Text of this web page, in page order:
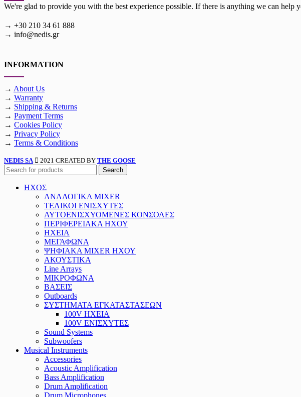
We're glad to provide you with the best experience possible. If there is anything we can help
→ +30 210 34 61 888
→ info@nedis.gr
INFORMATION
→ About Us
→ Warranty
→ Shipping & Returns
→ Payment Terms
→ Cookies Policy
→ Privacy Policy
→ Terms & Conditions
NEDIS SA 2021 CREATED BY THE GOOSE
Search
ΗΧΟΣ
ΑΝΑΛΟΓΙΚΑ MIXER
ΤΕΛΙΚΟΙ ΕΝΙΣΧΥΤΕΣ
ΑΥΤΟΕΝΙΣΧΥΟΜΕΝΕΣ ΚΟΝΣΟΛΕΣ
ΠΕΡΙΦΕΡΕΙΑΚΑ ΗΧΟΥ
ΗΧΕΙΑ
ΜΕΓΑΦΩΝΑ
ΨΗΦΙΑΚΑ MIXER ΗΧΟΥ
ΑΚΟΥΣΤΙΚΑ
Line Arrays
ΜΙΚΡΟΦΩΝΑ
ΒΑΣΕΙΣ
Outboards
ΣΥΣΤΗΜΑΤΑ ΕΓΚΑΤΑΣΤΑΣΕΩΝ
100V ΗΧΕΙΑ
100V ΕΝΙΣΧΥΤΕΣ
Sound Systems
Subwoofers
Musical Instruments
Accessories
Acoustic Amplification
Bass Amplification
Drum Amplification
Drum Microphones